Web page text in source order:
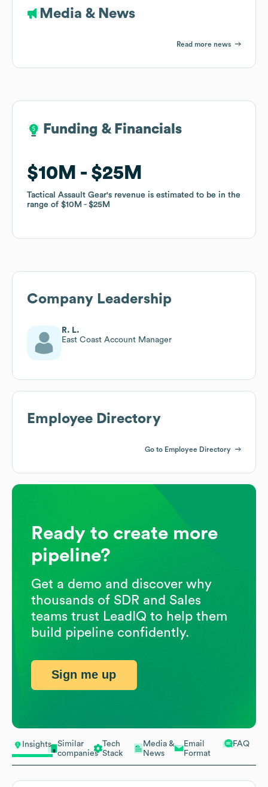
Insights
Similar
companies
Tech
Stack
Media &
News
Email
Format
FAQ
Media & News
Read more news
Funding & Financials
$10M $25M
Tactical Assault Gear's revenue is estimated to be in the
range of $10M $25M
Funding & Financials
$10M $25M
Tactical Assault Gear's revenue is estimated to be in the
range of $10M $25M
Company Leadership
R. L.
East Coast Account Manager
Employee Directory
Go to Employee Directory
Ready to create more
pipeline?
Get a demo and discover why
thousands of SDR and Sales
teams trust LeadIQ to help them
build pipeline confidently.
Sign me up